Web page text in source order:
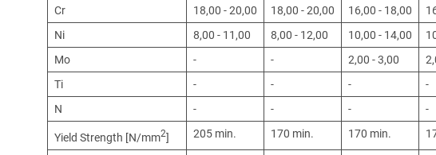
Cr
18,00 - 20,00 18,00 - 20,00 16,00 - 18,00
Ni
8,00 - 11,00 8,00 - 12,00 10,00 - 14,00
Mo
- - 2,00 - 3,00
Ti
- - - -
N
- - - -
Yield Strength [N/mm2] 205 min. 170 min. 170 min.